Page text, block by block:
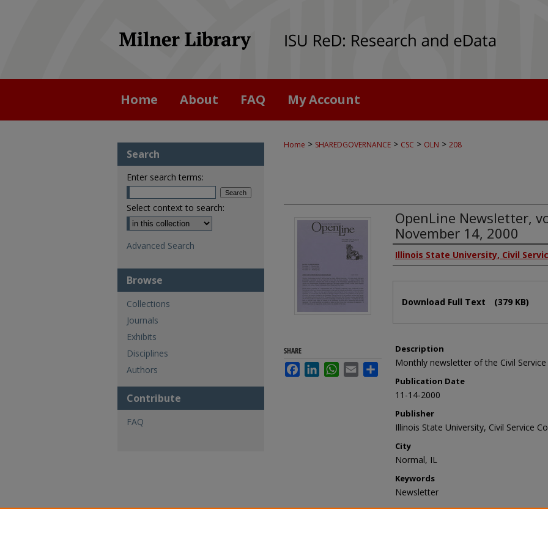
Home About FAQ My Account
Home > SHAREDGOVERNANCE > CSC > OLN > 208
OpenLine Newsletter,
November 14, 2000
Authors
Illinois State University, Civil
Download Full Text (379 KB)
Description
Monthly newsletter of the Civil Service
Publication Date
11-14-2000
Publisher
Illinois State University, Civil Service
City
Normal, IL
Keywords
Newsletter
Recommended Citation
SHARE
FacebookLinkedInWhatsApp
Email Share
Search
Enter search terms:
Select context to search:
Advanced Search
Browse
Collections
Journals
Exhibits
Disciplines
Authors
Contribute
FAQ